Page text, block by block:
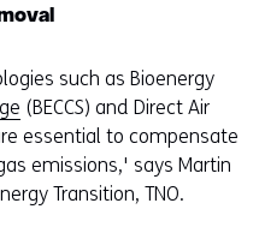
such as Bioenergy
(BECCS) and Direct Air
essential to compensate
emissions,' says Martin
Transition, TNO.